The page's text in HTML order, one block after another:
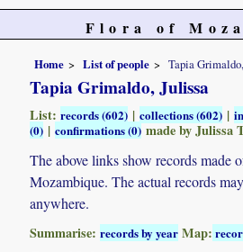
Flora of
Home List of people Tapia
Tapia Grimaldo, Julissa
List:records (602) |collections (602) |
(0) |confirmations (0)made by Julissa
The above links show records made
Mozambique. The actual records
anywhere.
Summarise:records by year Map: